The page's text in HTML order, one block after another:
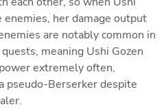
her damage output
are notably common in
meaning Ushi Gozen
extremely often,
pseudo-Berserker despite